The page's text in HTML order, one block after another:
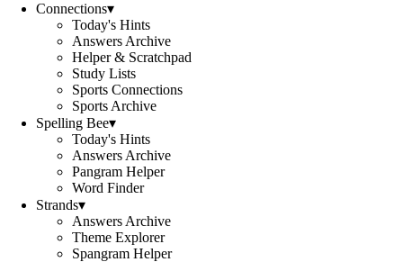
Connections▾
Today's Hints
Answers Archive
Helper & Scratchpad
Study Lists
Sports Connections
Sports Archive
Spelling Bee▾
Today's Hints
Answers Archive
Pangram Helper
Word Finder
Strands▾
Answers Archive
Theme Explorer
Spangram Helper